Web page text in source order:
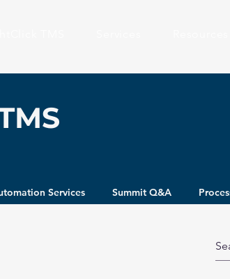
Services Summit Q&A